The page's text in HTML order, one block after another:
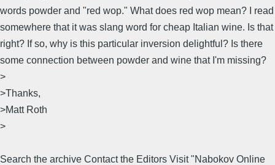
words powder and "red wop." What does red wop mean? I read
somewhere that it was slang word for cheap Italian wine. Is that
right? If so, why is this particular inversion delightful? Is there
some connection between powder and wine that I'm missing?
>
>Thanks,
>Matt Roth
>
Search the archive Contact the Editors Visit "Nabokov Online